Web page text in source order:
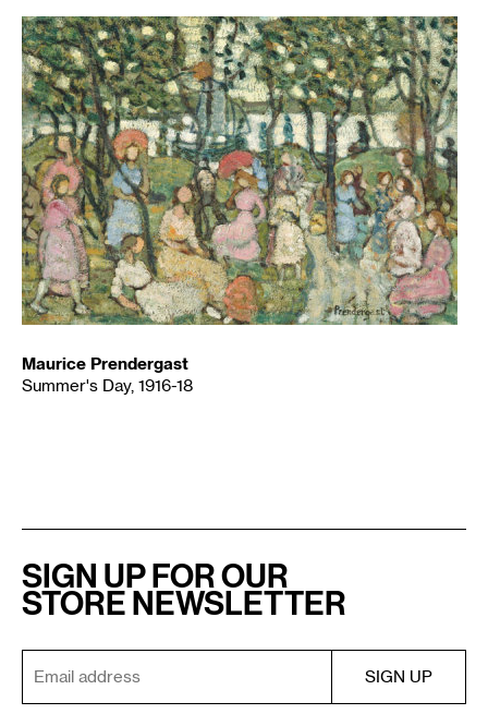
Maurice Prendergast
Summer's Day, 1916-18
SIGN UP FOR OUR
STORE NEWSLETTER